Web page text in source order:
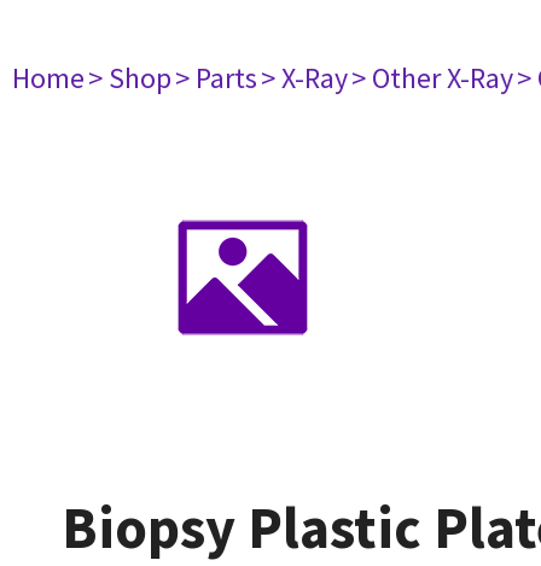
Home> Shop> Parts> X-Ray> Other X-Ray>
Biopsy Plastic